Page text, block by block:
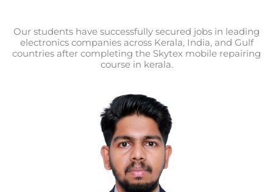
Our students have successfully secured jobs in leading
electronics companies across Kerala, India, and Gulf
countries after completing the Skytex mobile repairing
course in kerala.